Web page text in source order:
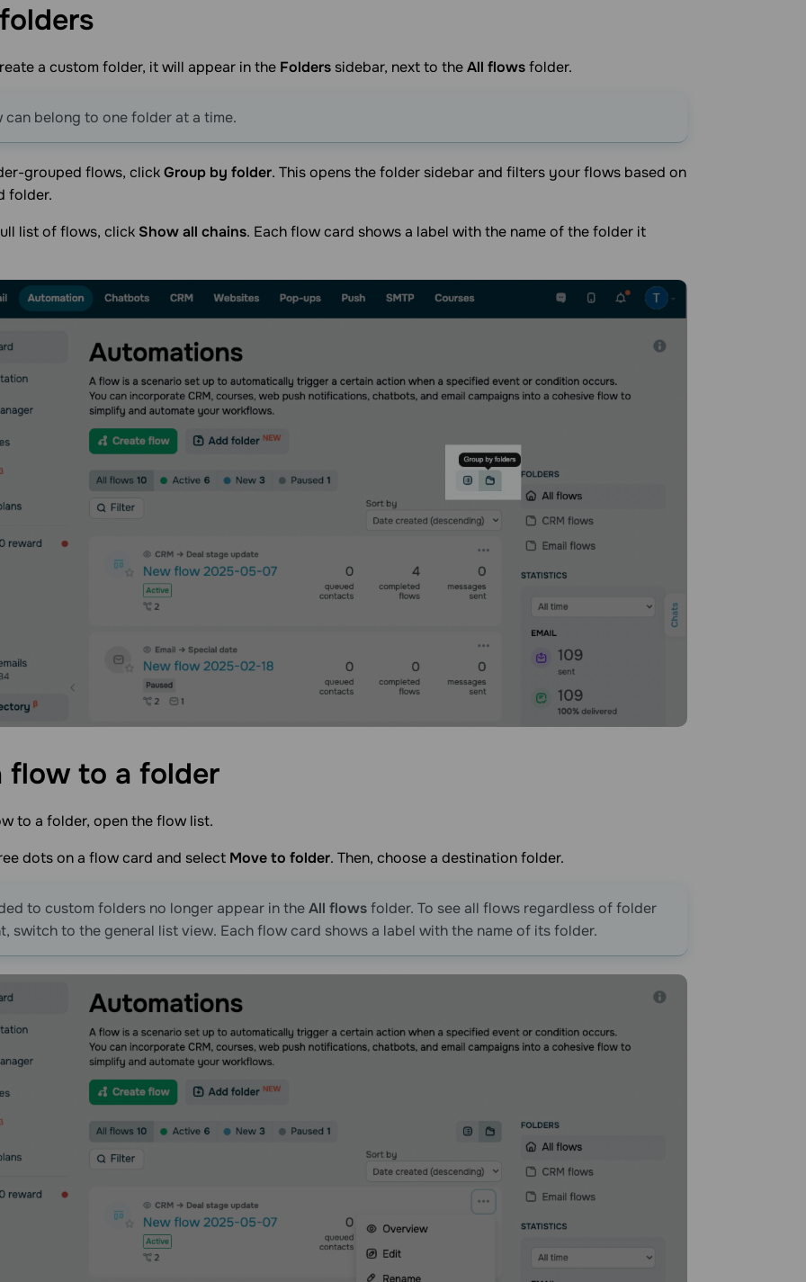
folders
a custom folder, it will appear in the Folders sidebar, next to theAll flowsfolder.
can belong to one folder at a time.
grouped flows, clickGroup by folder. This opens the folder sidebar and filters your flows based on
folder.
list of flows, click Show all chains. Each flow card shows a label with the name of the folder it
flow to a folder
to a folder, open the flow list.
dots on a flow card and select Move to folder. Then, choose a destination folder.
to custom folders no longer appear in theAll flowsfolder. To see all flows regardless of folder
switch to the general list view. Each flow card shows a label with the name of its folder.